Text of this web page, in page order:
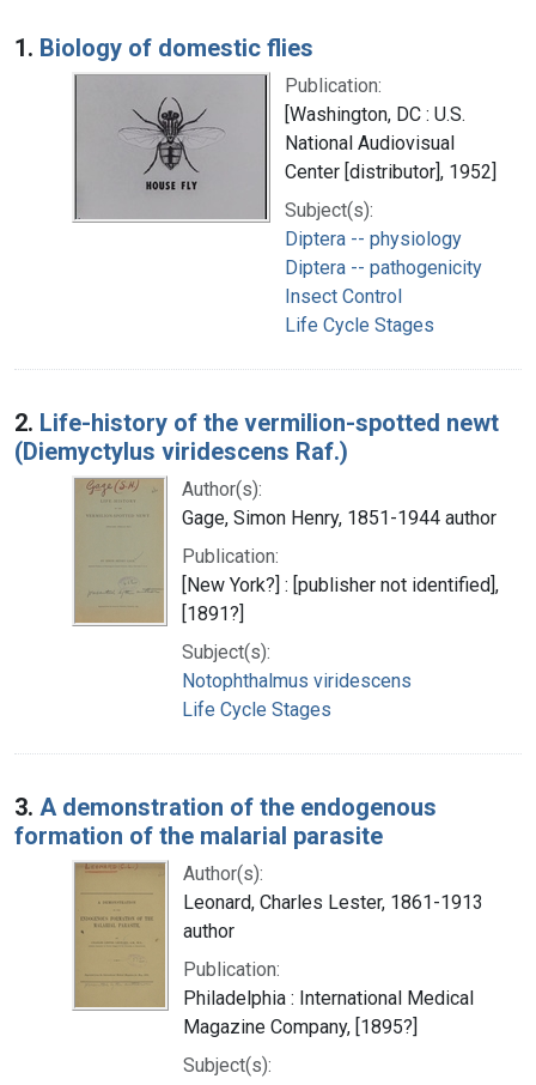
Search Results
1. Biology of domestic flies
Publication:
[Washington, DC : U.S.
National Audiovisual
Center [distributor], 1952]
Subject(s):
Diptera -- physiology
Diptera -- pathogenicity
Insect Control
Life Cycle Stages
2. Life-history of the vermilion-spotted newt
(Diemyctylus viridescens Raf.)
Author(s):
Gage, Simon Henry, 1851-1944 author
Publication:
[New York?] : [publisher not identified],
[1891?]
Subject(s):
Notophthalmus viridescens
Life Cycle Stages
3. A demonstration of the endogenous
formation of the malarial parasite
Author(s):
Leonard, Charles Lester, 1861-1913
author
Publication:
Philadelphia : International Medical
Magazine Company, [1895?]
Subject(s):